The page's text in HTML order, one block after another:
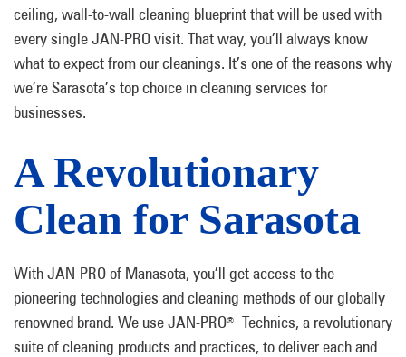
ceiling, wall-to-wall cleaning blueprint that will be used with
every single JAN-PRO visit. That way, you’ll always know
what to expect from our cleanings. It’s one of the reasons why
we’re Sarasota’s top choice in cleaning services for
businesses.
A Revolutionary
Clean for Sarasota
With JAN-PRO of Manasota, you’ll get access to the
pioneering technologies and cleaning methods of our globally
renowned brand. We use JAN-PRO®
Technics, a revolutionary
suite of cleaning products and practices, to deliver each and